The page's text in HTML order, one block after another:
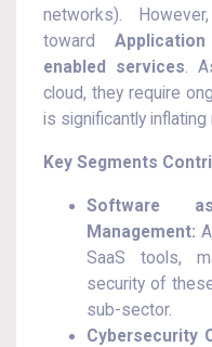
networks).
toward
enabled services.
cloud, they require
is significantly
Key Segments
Software
Management:
SaaS tools,
security of
sub-sector.
Cybersecurity